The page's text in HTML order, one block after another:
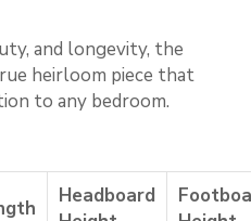
and longevity, the
heirloom piece that
to any bedroom.
Headboard